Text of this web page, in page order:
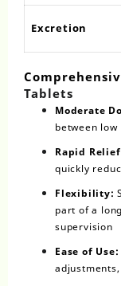
Excretion
Tablets
Moderate
between low
Rapid
quickly
Flexibility:
part of a
supervision
Ease of Use: